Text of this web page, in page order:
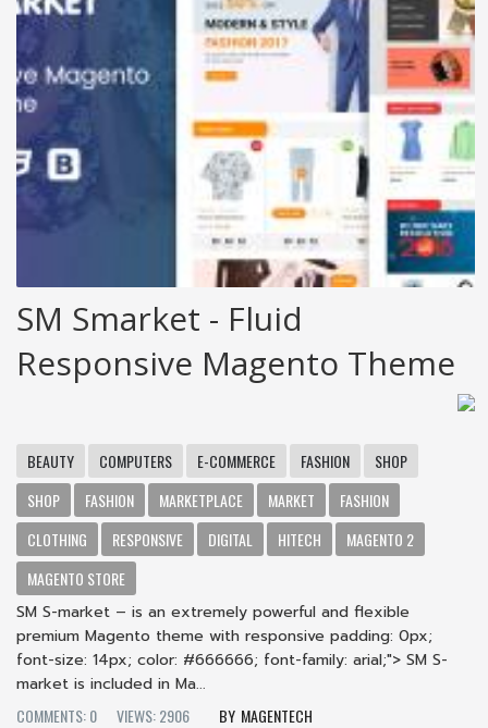
SM Smarket - Fluid
Responsive Magento Theme
BEAUTY COMPUTERS E-COMMERCE FASHION
SHOP
SHOP
FASHION MARKETPLACE MARKET
FASHION
CLOTHING
RESPONSIVE DIGITAL HITECH
MAGENTO 2
MAGENTO STORE
SM S-market – is an extremely powerful and flexible
premium Magento theme with responsive padding: 0px;
font-size: 14px; color: #666666; font-family: arial;"> SM S-
market is included in Ma...
COMMENTS: 0
VIEWS: 2906 MAGENTECH